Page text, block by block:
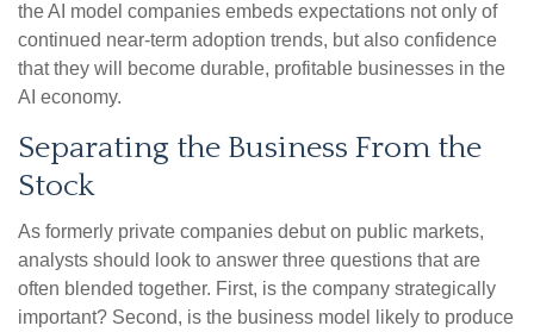
the AI model companies embeds expectations not only of
continued near-term adoption trends, but also confidence
that they will become durable, profitable businesses in the
AI economy.
Separating the Business From the
Stock
As formerly private companies debut on public markets,
analysts should look to answer three questions that are
often blended together. First, is the company strategically
important? Second, is the business model likely to produce